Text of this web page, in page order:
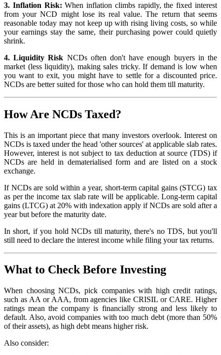
3. Inflation Risk: When inflation climbs rapidly, the fixed interest
from your NCD might lose its real value. The return that seems
reasonable today may not keep up with rising living costs, so while
your earnings stay the same, their purchasing power could quietly
shrink.
4. Liquidity Risk NCDs often don't have enough buyers in the
market (less liquidity), making sales tricky. If demand is low when
you want to exit, you might have to settle for a discounted price.
NCDs are better suited for those who can hold them till maturity.
How Are NCDs Taxed?
This is an important piece that many investors overlook. Interest on
NCDs is taxed under the head 'other sources' at applicable slab rates.
However, interest is not subject to tax deduction at source (TDS) if
NCDs are held in dematerialised form and are listed on a stock
exchange.
If NCDs are sold within a year, short-term capital gains (STCG) tax
as per the income tax slab rate will be applicable. Long-term capital
gains (LTCG) at 20% with indexation apply if NCDs are sold after a
year but before the maturity date.
In short, if you hold NCDs till maturity, there's no TDS, but you'll
still need to declare the interest income while filing your tax returns.
What to Check Before Investing
When choosing NCDs, pick companies with high credit ratings,
such as AA or AAA, from agencies like CRISIL or CARE. Higher
ratings mean the company is financially strong and less likely to
default. Also, avoid companies with too much debt (more than 50%
of their assets), as high debt means higher risk.
Also consider: